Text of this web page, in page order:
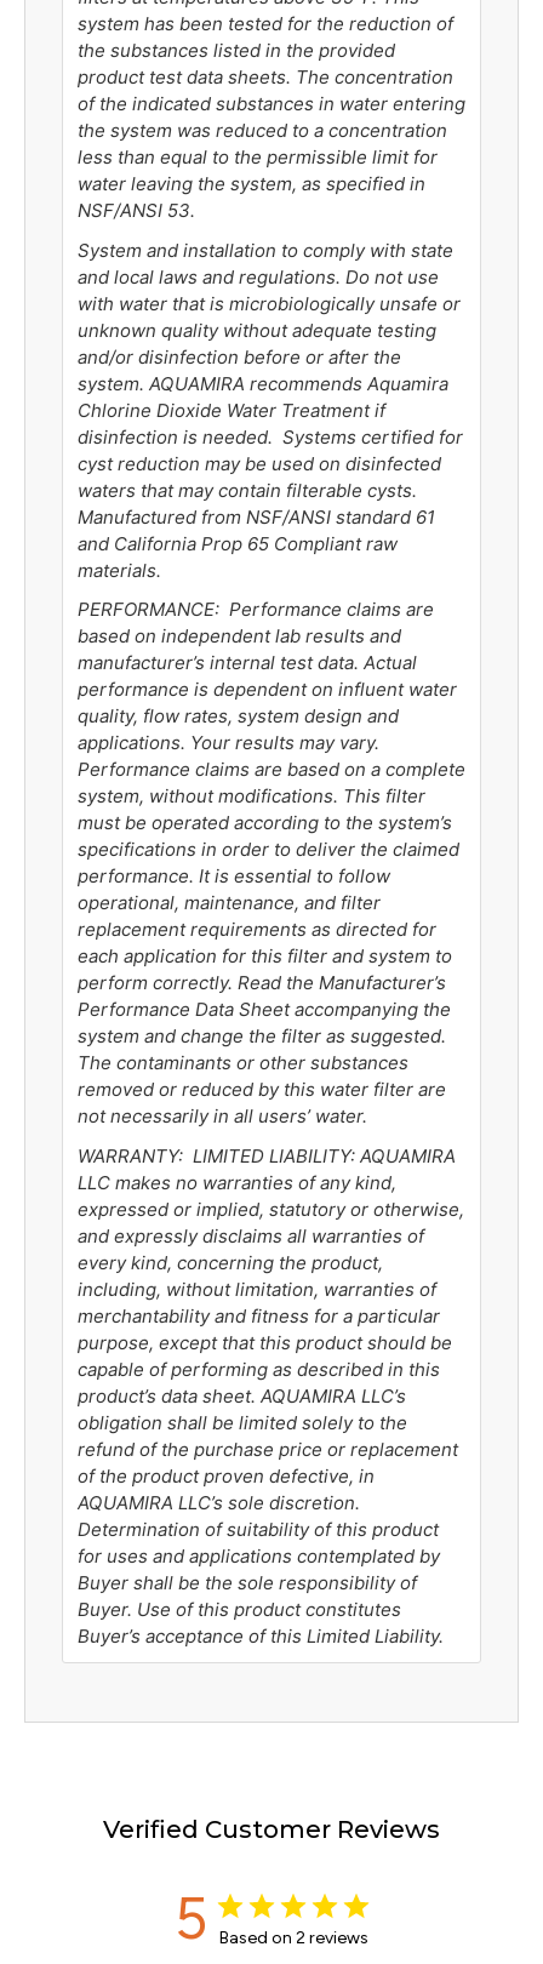
system has been tested for the reduction of
the substances listed in the provided
product test data sheets. The concentration
of the indicated substances in water entering
the system was reduced to a concentration
less than equal to the permissible limit for
water leaving the system, as specified in
NSF/ANSI 53.
System and installation to comply with state
and local laws and regulations. Do not use
with water that is microbiologically unsafe or
unknown quality without adequate testing
and/or disinfection before or after the
system. AQUAMIRA recommends Aquamira
Chlorine Dioxide Water Treatment if
disinfection is needed. Systems certified for
cyst reduction may be used on disinfected
waters that may contain filterable cysts.
Manufactured from NSF/ANSI standard 61
and California Prop 65 Compliant raw
materials.
PERFORMANCE: Performance claims are
based on independent lab results and
manufacturer’s internal test data. Actual
performance is dependent on influent water
quality, flow rates, system design and
applications. Your results may vary.
Performance claims are based on a complete
system, without modifications. This filter
must be operated according to the system’s
specifications in order to deliver the claimed
performance. It is essential to follow
operational, maintenance, and filter
replacement requirements as directed for
each application for this filter and system to
perform correctly. Read the Manufacturer’s
Performance Data Sheet accompanying the
system and change the filter as suggested.
The contaminants or other substances
removed or reduced by this water filter are
not necessarily in all users’ water.
WARRANTY: LIMITED LIABILITY: AQUAMIRA
LLC makes no warranties of any kind,
expressed or implied, statutory or otherwise,
and expressly disclaims all warranties of
every kind, concerning the product,
including, without limitation, warranties of
merchantability and fitness for a particular
purpose, except that this product should be
capable of performing as described in this
product’s data sheet. AQUAMIRA LLC’s
obligation shall be limited solely to the
refund of the purchase price or replacement
of the product proven defective, in
AQUAMIRA LLC’s sole discretion.
Determination of suitability of this product
for uses and applications contemplated by
Buyer shall be the sole responsibility of
Buyer. Use of this product constitutes
Buyer’s acceptance of this Limited Liability.
Verified Customer Reviews
5 Based on 2 reviews